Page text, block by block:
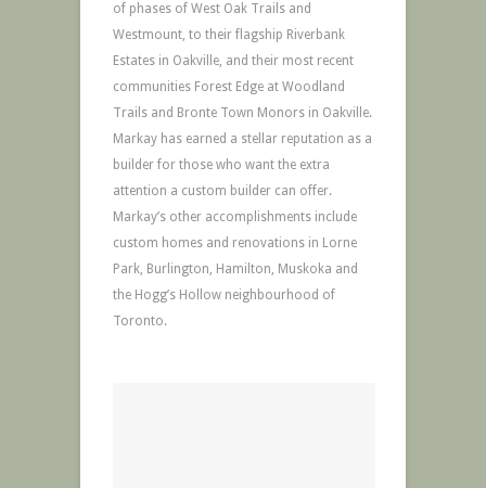
of phases of West Oak Trails and
Westmount, to their flagship Riverbank
Estates in Oakville, and their most recent
communities Forest Edge at Woodland
Trails and Bronte Town Monors in Oakville.
Markay has earned a stellar reputation as a
builder for those who want the extra
attention a custom builder can offer.
Markay’s other accomplishments include
custom homes and renovations in Lorne
Park, Burlington, Hamilton, Muskoka and
the Hogg’s Hollow neighbourhood of
Toronto.